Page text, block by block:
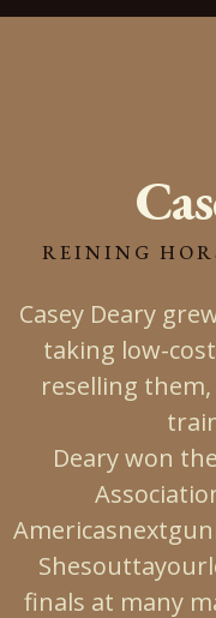
REINING
Casey Deary
taking low-
reselling
Deary won
finals at many